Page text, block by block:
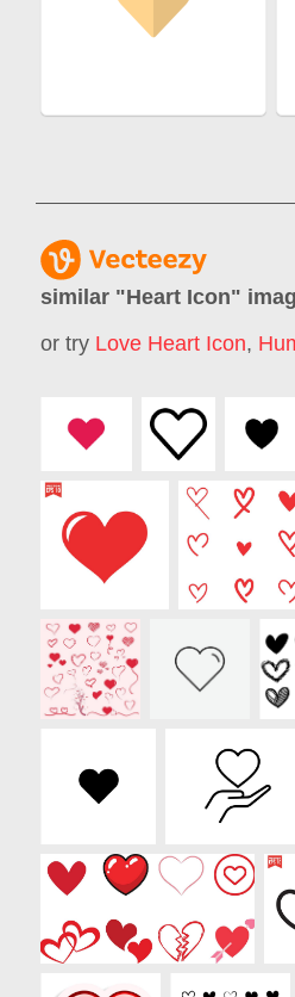
similar "Heart Icon"
or try Love Heart Icon,